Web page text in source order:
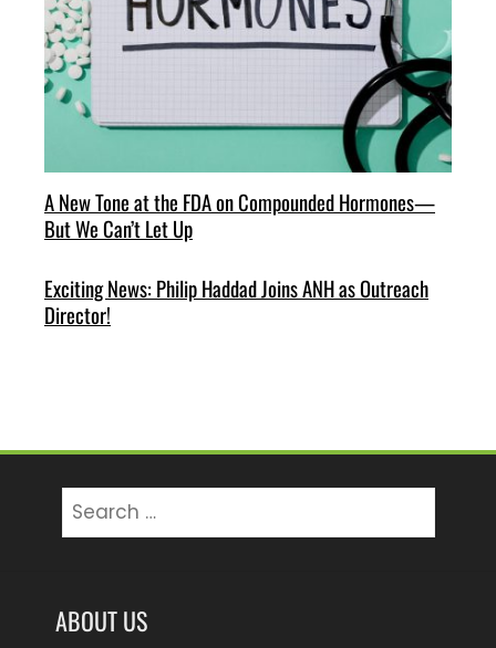
A New Tone at the FDA on Compounded Hormones—
But We Can’t Let Up
Exciting News: Philip Haddad Joins ANH as Outreach
Director!
for:
ABOUT US